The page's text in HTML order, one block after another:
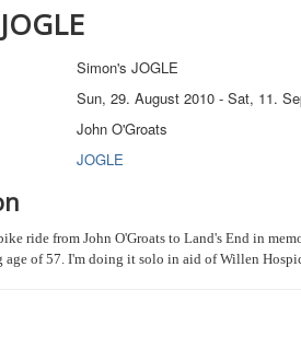
Simon's JOGLE
Sun, 29. August 2010 - Sat, 11.
John O'Groats
JOGLE
ride from John O'Groats to Land's End in
age of 57. I'm doing it solo in aid of Willen